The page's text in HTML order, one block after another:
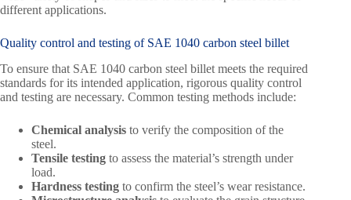
different applications.
Quality control and testing of SAE 1040 carbon steel billet
To ensure that SAE 1040 carbon steel billet meets the required
standards for its intended application, rigorous quality control
and testing are necessary. Common testing methods include:
Chemical analysis to verify the composition of the
steel.
Tensile testing to assess the material’s strength under
load.
Hardness testing to confirm the steel’s wear resistance.